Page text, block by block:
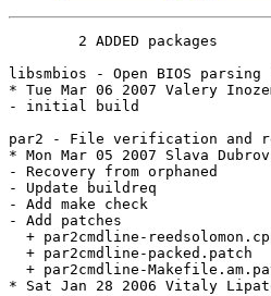
libsmbios - Open BIOS
* Tue Mar 06 2007 Valery
- initial build
par2 - File verification and
* Mon Mar 05 2007 Slava
- Recovery from orphaned
- Update buildreq
- Add make check
- Add patches
+ par2cmdline-
  + par2cmdline-packed.patch
+ par2cmdline-
* Sat Jan 28 2006 Vitaly